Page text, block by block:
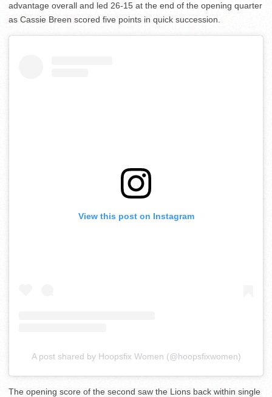
advantage overall and led 26-15 at the end of the opening quarter
as Cassie Breen scored five points in quick succession.
View this post on Instagram
A post shared by Hoopsfix Women (@hoopsfixwomen)
The opening score of the second saw the Lions back within single